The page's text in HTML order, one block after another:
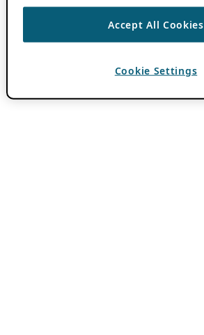
Accept All Cookies
Cookie Settings